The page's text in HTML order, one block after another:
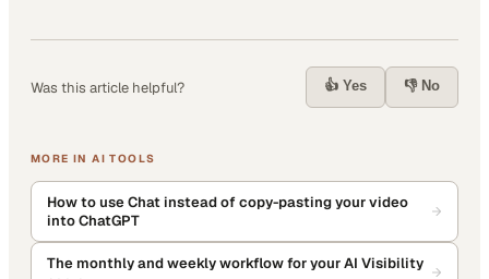
Was this article helpful? 👍 Yes 👎 No
MORE INAI TOOLS
How to use Chat instead of copy-pasting your video
into ChatGPT
The monthly and weekly workflow for your AI Visibility